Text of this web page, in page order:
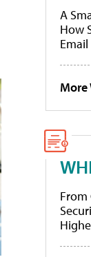
A
How
More
From